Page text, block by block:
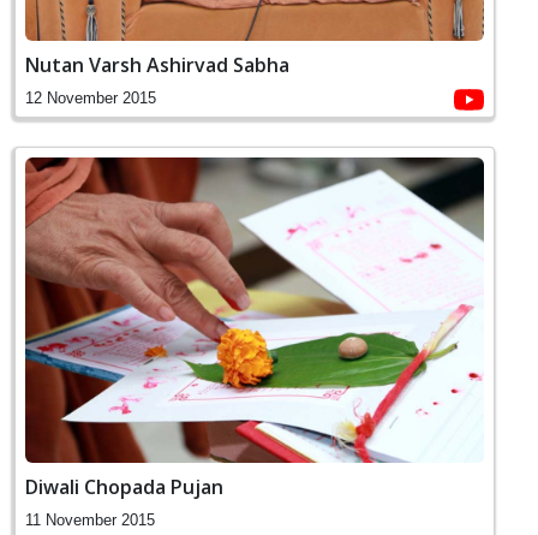
Nutan Varsh Ashirvad Sabha
12 November 2015
Diwali Chopada Pujan
11 November 2015